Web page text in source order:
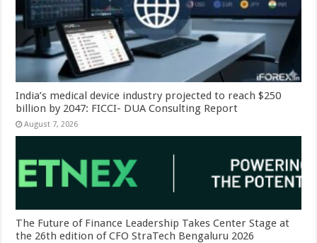
India’s medical device industry projected to reach $250
billion by 2047: FICCI- DUA Consulting Report
August 7, 2026
The Future of Finance Leadership Takes Center Stage at
the 26th edition of CFO StraTech Bengaluru 2026